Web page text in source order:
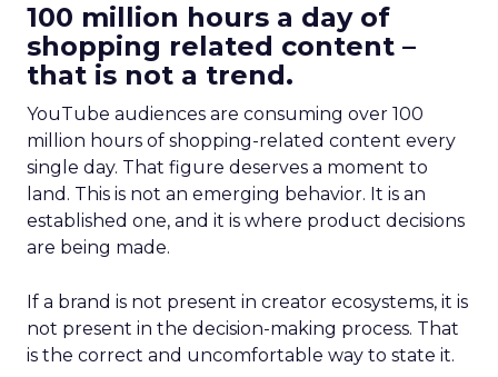
100 million hours a day of
shopping related content –
that is not a trend.
YouTube audiences are consuming over 100
million hours of shopping-related content every
single day. That figure deserves a moment to
land. This is not an emerging behavior. It is an
established one, and it is where product decisions
are being made.
If a brand is not present in creator ecosystems, it is
not present in the decision-making process. That
is the correct and uncomfortable way to state it.